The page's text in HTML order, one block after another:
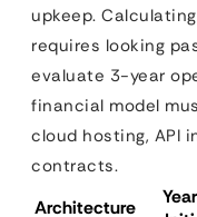
upkeep.
requires looking
evaluate 3-year
financial model
cloud hosting, API
contracts.
Architecture